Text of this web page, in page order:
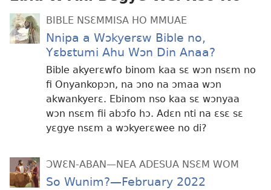
BIBLE NSƐMMISA HO MMUAE
Nnipa a Wɔkyerɛw Bible no,
Yɛbɛtumi Ahu Wɔn Din Anaa?
Bible akyerɛwfo binom kaa sɛ wɔn nsɛm no
fi Onyankopɔn, na ɔno na ɔmaa wɔn
akwankyerɛ. Ebinom nso kaa sɛ wɔnyaa
wɔn nsɛm fii abɔfo hɔ. Adɛn nti na ɛsɛ sɛ
yɛgye nsɛm a wɔkyerɛwee no di?
ƆWƐN-ABAN—NEA ADESUA NSƐM WOM
So Wunim?—February 2022